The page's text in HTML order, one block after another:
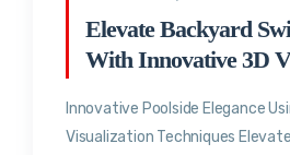
Elevate Backyard
With Innovative 3D
Innovative Poolside Elegance
Visualization Techniques